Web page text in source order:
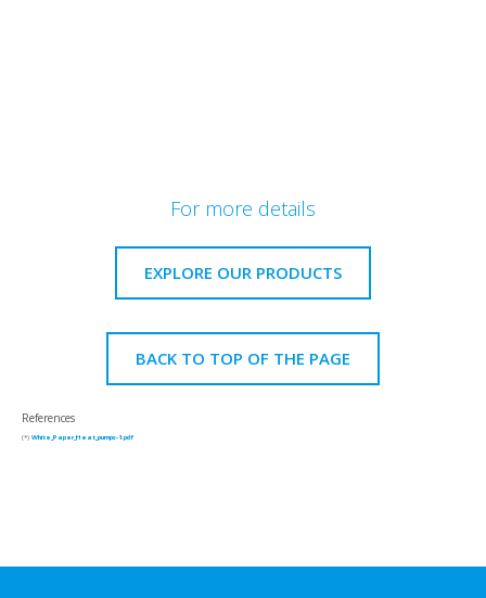
For more details
EXPLORE OUR PRODUCTS
BACK TO TOP OF THE PAGE
References
(*) White_Paper_Heat_pumps-1.pdf